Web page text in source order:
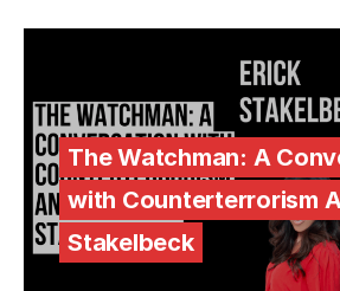
The Watchman: A
with Counterterrorism
Stakelbeck